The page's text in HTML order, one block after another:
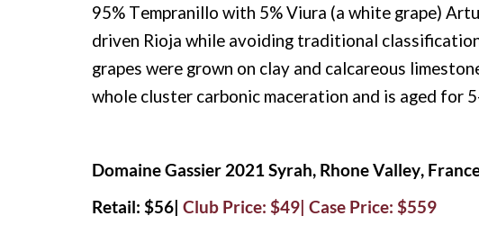
95% Tempranillo with 5% Viura (a white grape)
driven Rioja while avoiding traditional
grapes were grown on clay and calcareous
whole cluster carbonic maceration and is aged
Domaine Gassier 2021 Syrah, Rhone Valley,
Retail: $56| Club Price: $49| Case Price: $559